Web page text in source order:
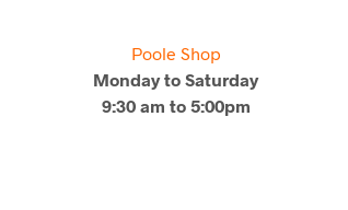
Poole Shop
Monday to Saturday
9:30 am to 5:00pm